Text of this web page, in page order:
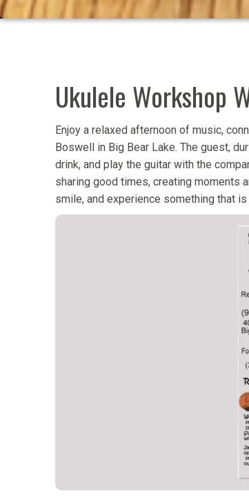
Ukulele Workshop
Enjoy a relaxed afternoon of music,
Boswell in Big Bear Lake. The guest,
drink, and play the guitar with the
sharing good times, creating moments
smile, and experience something that